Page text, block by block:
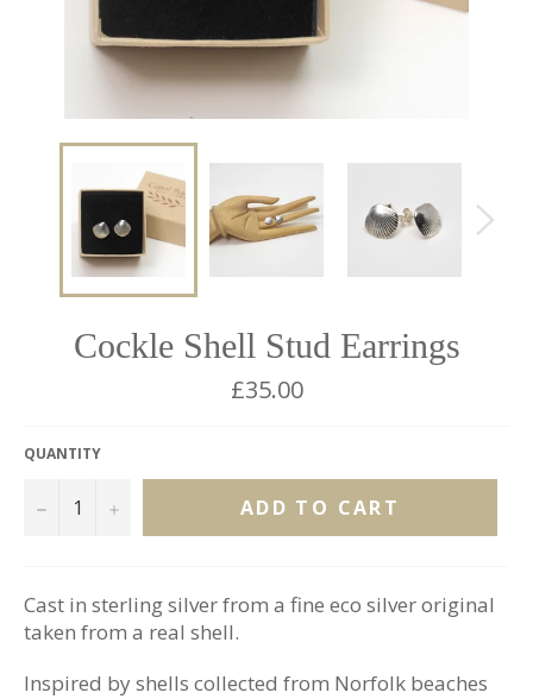
Cockle Shell Stud Earrings
Regular
price
£35.00
QUANTITY
− + ADD TO CART
Cast in sterling silver from a fine eco silver original
taken from a real shell.
Inspired by shells collected from Norfolk beaches